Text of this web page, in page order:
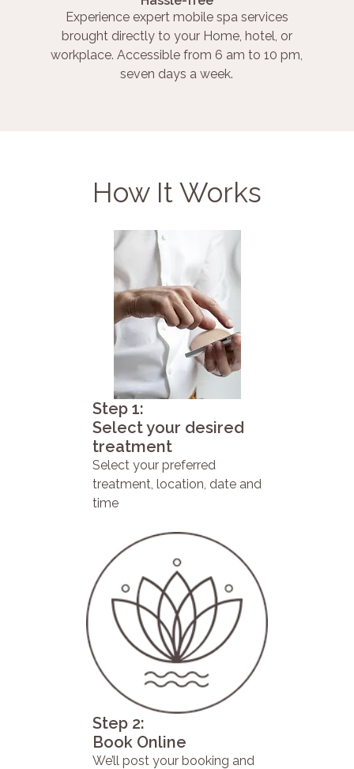
Experience expert mobile spa services
brought directly to your Home, hotel, or
workplace. Accessible from 6 am to 10 pm,
seven days a week.
How It Works
Step 1:
Select your desired
treatment
Select your preferred
treatment, location, date and
time
Step 2:
Book Online
We’ll post your booking and